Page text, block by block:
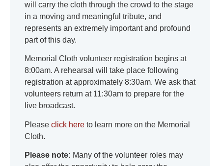
will carry the cloth through the crowd to the stage
in a moving and meaningful tribute, and
represents an extremely important and profound
part of this day.
Memorial Cloth volunteer registration begins at
8:00am. A rehearsal will take place following
registration at approximately 8:30am. We ask that
volunteers return at 11:30am to prepare for the
live broadcast.
Please click here to learn more on the Memorial
Cloth.
Please note: Many of the volunteer roles may